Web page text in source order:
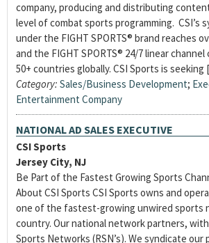
company, producing and distributing
level of combat sports programming. CSI’s
under the FIGHT SPORTS® brand reaches
and the FIGHT SPORTS® 24/7 linear
50+ countries globally. CSI Sports is seeking
Category: Sales/Business Development;
Entertainment Company
NATIONAL AD SALES EXECUTIVE
CSI Sports
Jersey City, NJ
Be Part of the Fastest Growing Sports
About CSI Sports CSI Sports owns and
one of the fastest-growing unwired sports
country. Our national network partners,
Sports Networks (RSN’s). We syndicate our